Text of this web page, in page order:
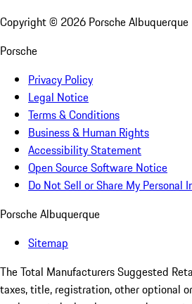
Copyright © 2026 Porsche Albuquerque
Porsche
Privacy Policy
Legal Notice
Terms & Conditions
Business & Human Rights
Accessibility Statement
Open Source Software Notice
Do Not Sell or Share My Personal
Porsche Albuquerque
Sitemap
The Total Manufacturers Suggested
taxes, title, registration, other optional